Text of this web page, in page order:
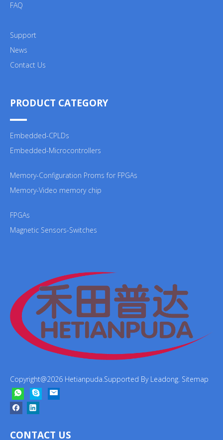
FAQ
Support
News
Contact Us
PRODUCT CATEGORY
Embedded-CPLDs
Embedded-Microcontrollers
Memory-Configuration Proms for FPGAs
Memory-Video memory chip
FPGAs
Magnetic Sensors-Switches
Copyright@2026 Hetianpuda.Supported By Leadong. Sitemap
CONTACT US